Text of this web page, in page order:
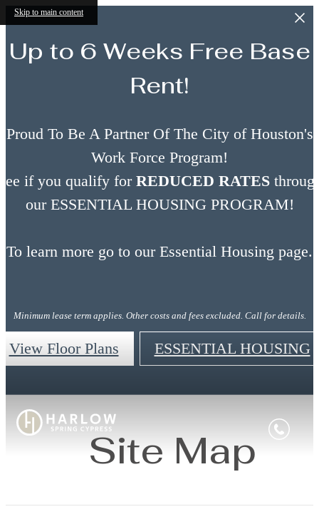
Skip to main content
Up to 6 Weeks Free Base
Rent!
Proud To Be A Partner Of The City of Houston's
Work Force Program!
if you qualify for REDUCED RATES
our ESSENTIAL HOUSING PROGRAM!
To learn more go to our Essential Housing page.
Minimum lease term applies. Other costs and fees excluded. Call for details.
View Floor Plans ESSENTIAL HOUSING
Site Map